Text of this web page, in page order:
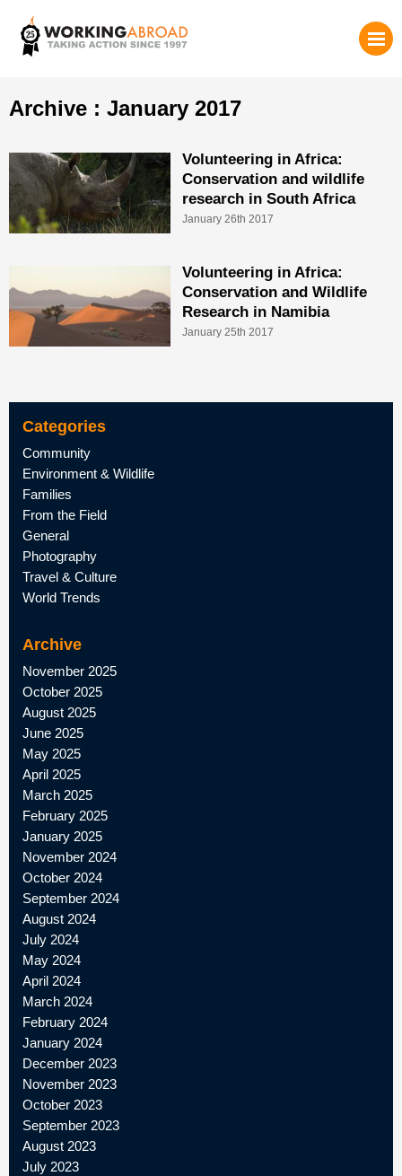
Archive : January 2017
Volunteering in Africa:
Conservation and wildlife
research in South Africa
January 26th 2017
Volunteering in Africa:
Conservation and Wildlife
Research in Namibia
January 25th 2017
Categories
Community
Environment & Wildlife
Families
From the Field
General
Photography
Travel & Culture
World Trends
Archive
November 2025
October 2025
August 2025
June 2025
May 2025
April 2025
March 2025
February 2025
January 2025
November 2024
October 2024
September 2024
August 2024
July 2024
May 2024
April 2024
March 2024
February 2024
January 2024
December 2023
November 2023
October 2023
September 2023
August 2023
July 2023